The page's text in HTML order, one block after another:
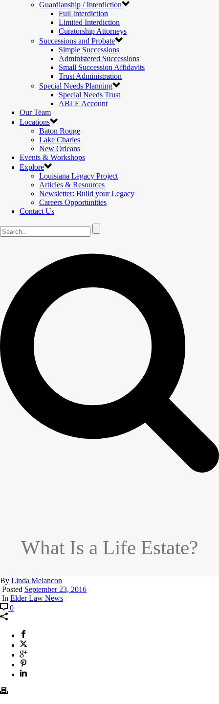
Guardianship / Interdiction
Full Interdiction
Limited Interdiction
Curatorship Attorneys
Successions and Probate
Simple Successions
Administered Successions
Small Succession Affidavits
Trust Administration
Special Needs Planning
Special Needs Trust
ABLE Account
Our Team
Locations
Baton Rouge
Lake Charles
New Orleans
Events & Workshops
Explore
Louisiana Legacy Project
Articles & Resources
Newsletter: Build your Legacy
Careers Opportunities
Contact Us
What Is a Life Estate?
By Linda Melancon
Posted September 23, 2016
In Elder Law News
0